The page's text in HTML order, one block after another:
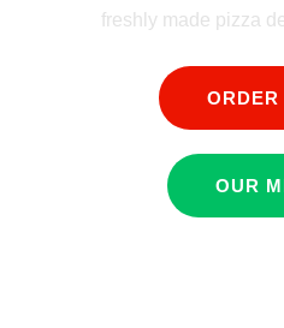
freshly made pizza
ORDER
OUR